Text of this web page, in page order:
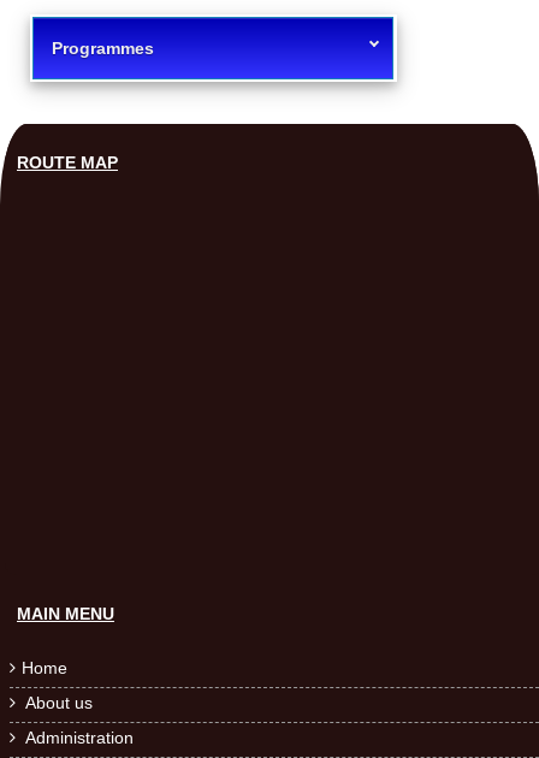
Programmes
ROUTE MAP
MAIN MENU
 Home
 About us
 Administration